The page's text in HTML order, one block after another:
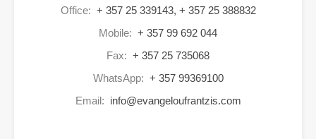
Office: + 357 25 339143, + 357 25 388832
Mobile: + 357 99 692 044
Fax: + 357 25 735068
WhatsApp: + 357 99369100
Email: info@evangeloufrantzis.com